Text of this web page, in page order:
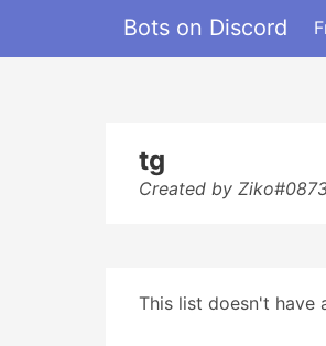
Bots on Discord
tg
Created by
This list doesn't have